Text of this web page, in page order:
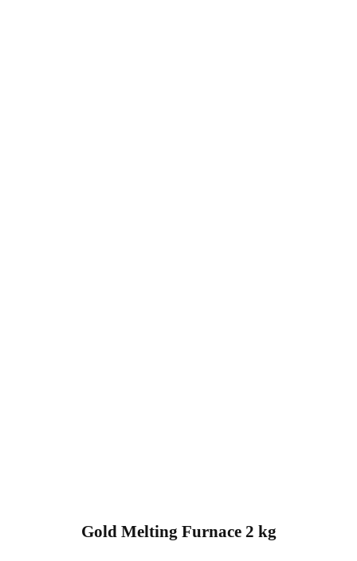
Gold Melting Furnace 2 kg